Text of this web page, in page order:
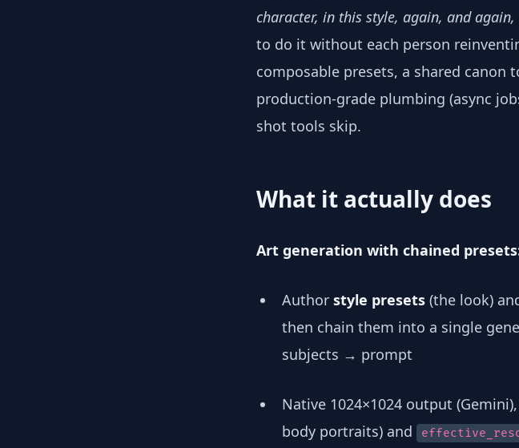
character, in this style, again, and
to do it without each person
composable presets, a shared canon
production-grade plumbing (async
shot tools skip.
What it actually does
Art generation with chained
Author style presets (the look)
then chain them into a single
subjects → prompt
Native 1024×1024 output
body portraits) and